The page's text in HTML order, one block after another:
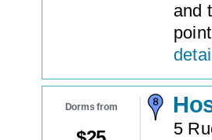
and
Dorms from
5